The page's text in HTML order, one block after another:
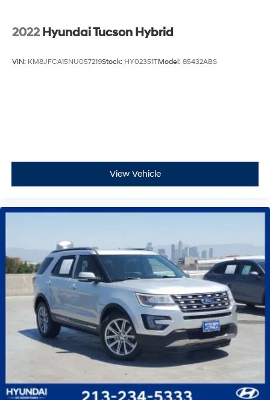
2022 Hyundai Tucson Hybrid
VIN: KM8JFCA15NU057219Stock: HY02351TModel: 85432ABS
View Vehicle